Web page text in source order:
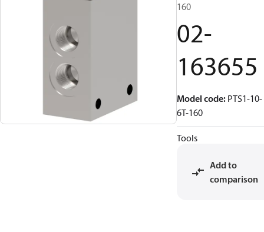
160
02-
163655
Model code: PTS1-10-
6T-160
Tools
Add to
comparison